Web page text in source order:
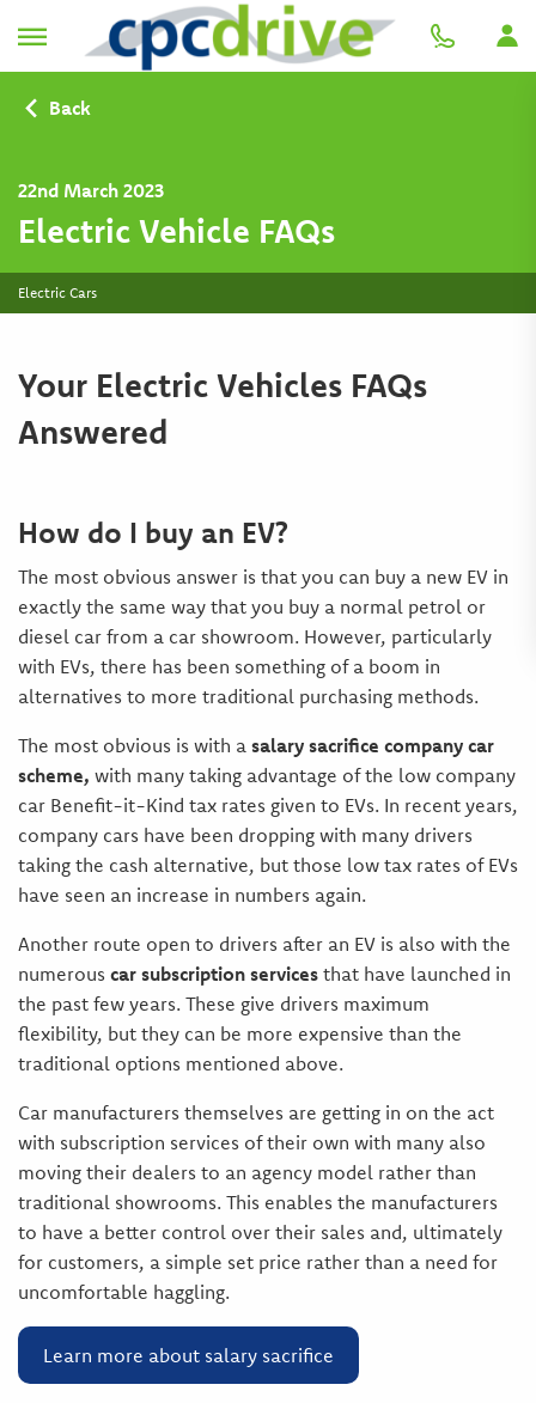
Electric Cars
Back
22nd March 2023
Electric Vehicle FAQs
Your Electric Vehicles FAQs
Answered
How do I buy an EV?
The most obvious answer is that you can buy a new EV in
exactly the same way that you buy a normal petrol or
diesel car from a car showroom. However, particularly
with EVs, there has been something of a boom in
alternatives to more traditional purchasing methods.
The most obvious is with a salary sacrifice company car
scheme, with many taking advantage of the low company
car Benefit-it-Kind tax rates given to EVs. In recent years,
company cars have been dropping with many drivers
taking the cash alternative, but those low tax rates of EVs
have seen an increase in numbers again.
Another route open to drivers after an EV is also with the
numerous car subscription servicesthat have launched in
the past few years. These give drivers maximum
flexibility, but they can be more expensive than the
traditional options mentioned above.
Car manufacturers themselves are getting in on the act
with subscription services of their own with many also
moving their dealers to an agency model rather than
traditional showrooms. This enables the manufacturers
to have a better control over their sales and, ultimately
for customers, a simple set price rather than a need for
uncomfortable haggling.
Learn more about salary sacrifice